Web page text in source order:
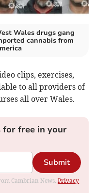
Wales drugs gang
cannabis from
clips, exercises,
to all providers of
all over Wales.
for free in your
Submit
Cambrian News.Privacy